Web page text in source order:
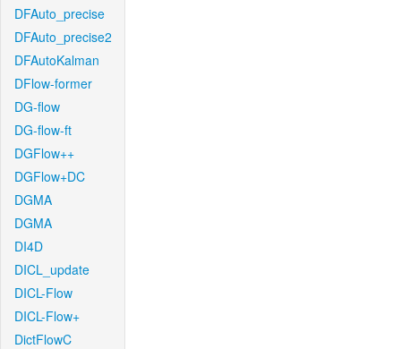
DFAuto_precise
DFAuto_precise2
DFAutoKalman
DFlow-former
DG-flow
DG-flow-ft
DGFlow++
DGFlow+DC
DGMA
DGMA
DI4D
DICL_update
DICL-Flow
DICL-Flow+
DictFlowC